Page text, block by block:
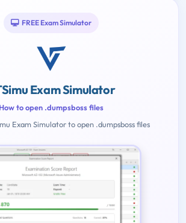
FREE Exam Simulator
Exam Simulator
How to open .dumpsboss files
Exam Simulator to open .dumpsboss files